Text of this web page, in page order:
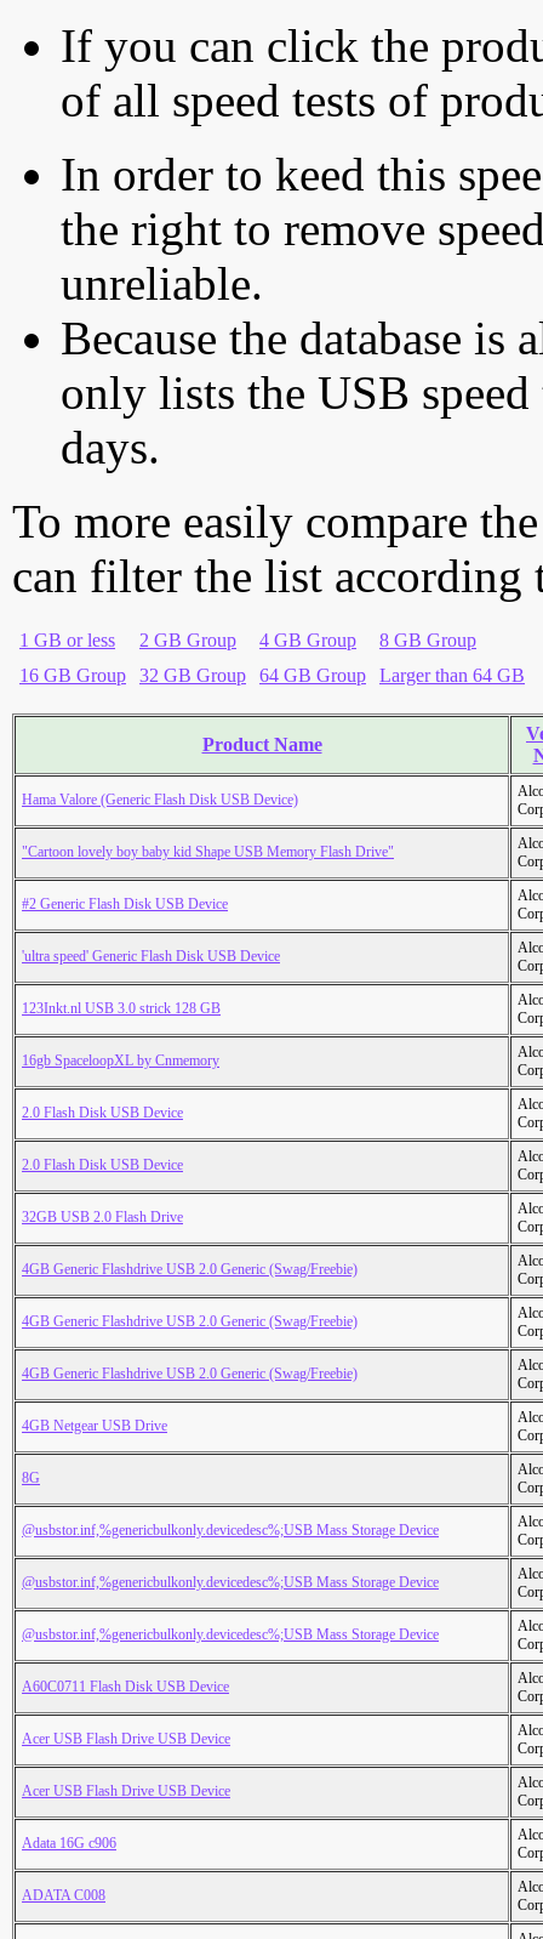
If you can click the
of all speed tests of
In order to keed this
the right to remove
unreliable.
Because the database is
only lists the USB
days.
To more easily compare
can filter the list according
1 GB or less 2 GB Group 4 GB Group
8 GB Group
16 GB Group
32 GB Group 64 GB Group Larger than 64 GB
Product Name
Hama Valore (Generic Flash Disk USB Device)
"Cartoon lovely boy baby kid Shape USB Memory Flash Drive"
#2 Generic Flash Disk USB Device
'ultra speed' Generic Flash Disk USB Device
123Inkt.nl USB 3.0 strick 128 GB
16gb SpaceloopXL by Cnmemory
2.0 Flash Disk USB Device
2.0 Flash Disk USB Device
32GB USB 2.0 Flash Drive
4GB Generic Flashdrive USB 2.0 Generic (Swag/Freebie)
4GB Generic Flashdrive USB 2.0 Generic (Swag/Freebie)
4GB Generic Flashdrive USB 2.0 Generic (Swag/Freebie)
4GB Netgear USB Drive
8G
@usbstor.inf,%genericbulkonly.devicedesc%;USB Mass Storage Device
@usbstor.inf,%genericbulkonly.devicedesc%;USB Mass Storage Device
@usbstor.inf,%genericbulkonly.devicedesc%;USB Mass Storage Device
A60C0711 Flash Disk USB Device
Acer USB Flash Drive USB Device
Acer USB Flash Drive USB Device
Adata 16G c906
ADATA C008